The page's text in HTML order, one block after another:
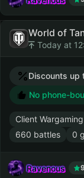
World of
Today at
Discounts up
No phone-
Client Wargaming
660 battles
0
Ravenous